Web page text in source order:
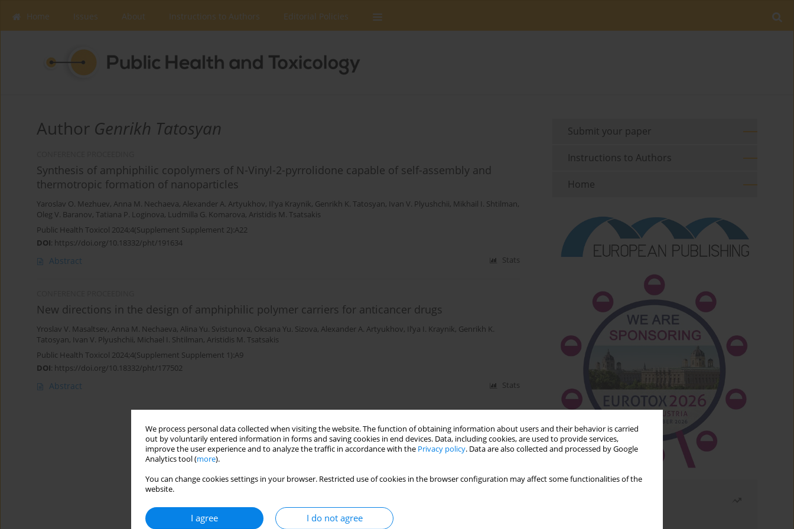
We process personal data collected when visiting the website. The function of obtaining information about users and their behavior is carried
out by voluntarily entered information in forms and saving cookies in end devices. Data, including cookies, are used to provide services,
improve the user experience and to analyze the traffic in accordance with the Privacy policy. Data are also collected and processed by Google
Analytics tool (more).
You can change cookies settings in your browser. Restricted use of cookies in the browser configuration may affect some functionalities of the
website.
I agree I do not agree
Home Issues About Instructions to Authors Editorial Policies
Author Genrikh Tatosyan
Synthesis of amphiphilic copolymers of N-Vinyl-2-pyrrolidone capable of self-assembly and
thermotropic formation of nanoparticles
Yaroslav O. Mezhuev, Anna M. Nechaeva, Alexander A. Artyukhov, Il'ya Kraynik, Genrikh K. Tatosyan, Ivan V. Plyushchii, Mikhail I. Shtilman,
Oleg V. Baranov, Tatiana P. Loginova, Ludmilla G. Komarova, Aristidis M. Tsatsakis
Public Health Toxicol 2024;4(Supplement Supplement 2):A22
DOI: https://doi.org/10.18332/pht/191634
Abstract Stats
New directions in the design of amphiphilic polymer carriers for anticancer drugs
Yroslav V. Masaltsev, Anna M. Nechaeva, Аlina Yu. Svistunova, Oksana Yu. Sizova, Alexander A. Artyukhov, Il’ya I. Kraynik, Genrikh K.
Tatosyan, Ivan V. Plyushchii, Michael I. Shtilman, Aristidis M. Tsatsakis
Public Health Toxicol 2024;4(Supplement Supplement 1):A9
DOI: https://doi.org/10.18332/pht/177502
Abstract Stats
Submit your paper
Instructions to Authors
Home